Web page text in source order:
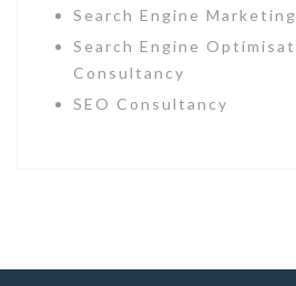
Search Engine
Search Engine
Consultancy
SEO Consultancy